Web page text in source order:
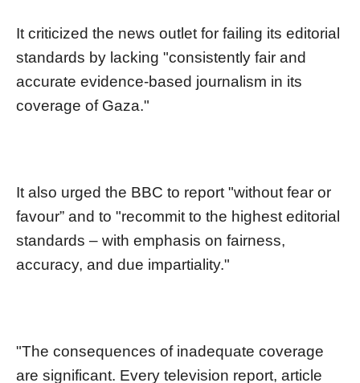
It criticized the news outlet for failing its editorial
standards by lacking "consistently fair and
accurate evidence-based journalism in its
coverage of Gaza."
It also urged the BBC to report "without fear or
favour” and to "recommit to the highest editorial
standards – with emphasis on fairness,
accuracy, and due impartiality."
"The consequences of inadequate coverage
are significant. Every television report, article